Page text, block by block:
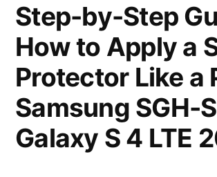
Step-by-Step
How to Apply a
Protector Like a
Samsung SGH-
Galaxy S 4 LTE